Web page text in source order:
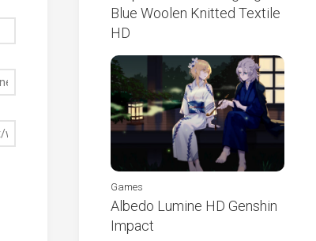
Blue Woolen Knitted Textile
HD
Games
Albedo Lumine HD Genshin
Impact